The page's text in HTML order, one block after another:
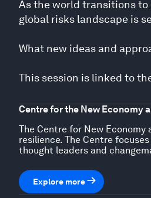
As the world transitions
global risks landscape is
What new ideas and
This session is linked to
Centre for the New Economy
The Centre for New
resilience. The Centre
thought leaders and
Explore more